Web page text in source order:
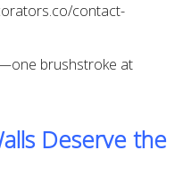
contact-
brushstroke at
Deserve the